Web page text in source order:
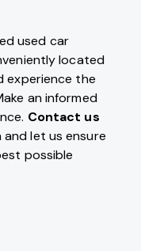
used car
located
experience the
an informed
Contact us
let us ensure
possible